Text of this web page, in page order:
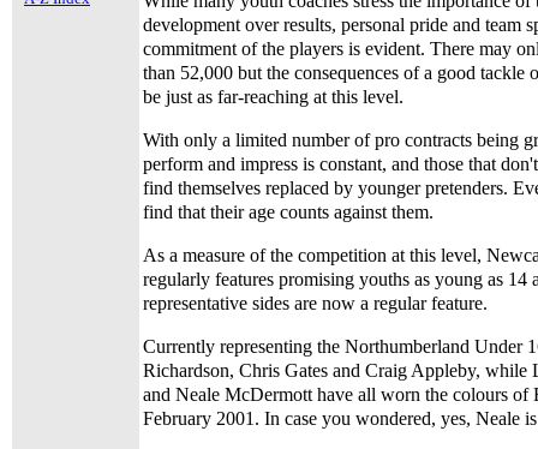
development over results, personal pride and team
commitment of the players is evident. There may
than 52,000 but the consequences of a good tackle
be just as far-reaching at this level.
With only a limited number of pro contracts being
perform and impress is constant, and those that
find themselves replaced by younger pretenders.
find that their age counts against them.
As a measure of the competition at this level,
regularly features promising youths as young as 14
representative sides are now a regular feature.
Currently representing the Northumberland Under
Richardson, Chris Gates and Craig Appleby, while
and Neale McDermott have all worn the colours of
February 2001. In case you wondered, yes, Neale